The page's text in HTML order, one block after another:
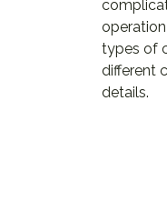
types of
different
details.